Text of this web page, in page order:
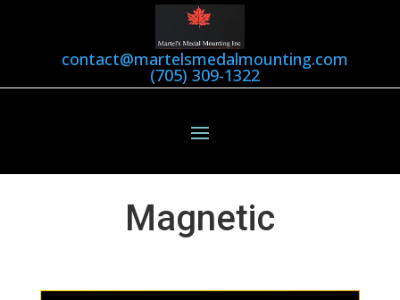
contact@martelsmedalmounting.com
(705) 309-1322
Magnetic